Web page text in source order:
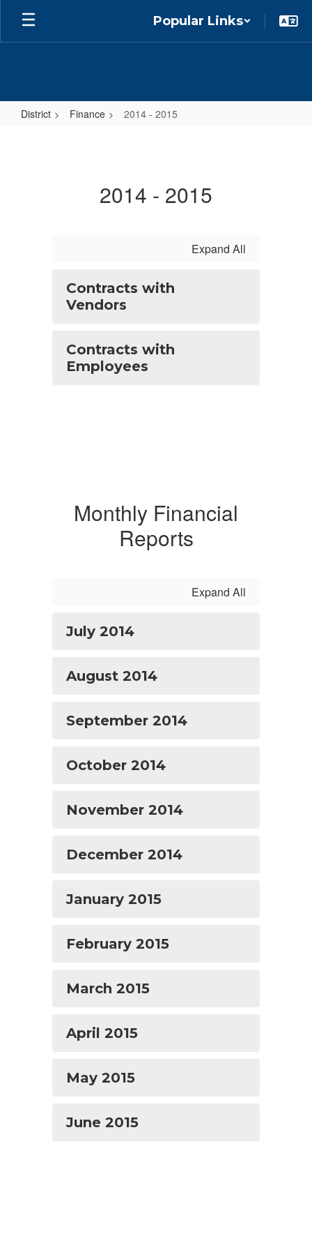
Skip
main
Popular Links
District Finance 2014 - 2015
2014 - 2015
Expand All
Contracts with
Vendors
Contracts with
Employees
Monthly Financial
Reports
Expand All
July 2014
August 2014
September 2014
October 2014
November 2014
December 2014
January 2015
February 2015
March 2015
April 2015
May 2015
June 2015